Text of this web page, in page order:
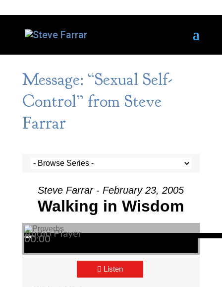
Message: “Sexual Self-
Control” from Steve
Farrar
Steve Farrar - February 23, 2005
Walking in Wisdom
Audio Player
00:00
00:00
00:00
Listen